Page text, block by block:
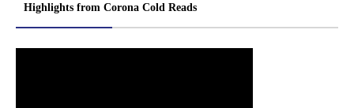
Highlights from Corona Cold Reads